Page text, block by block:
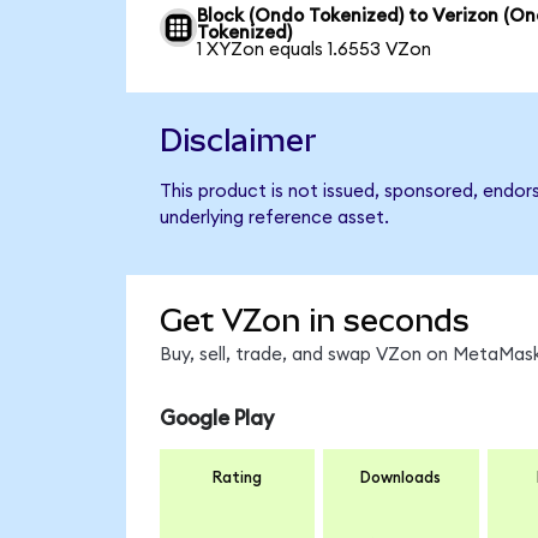
Block (Ondo Tokenized) to Verizon
Tokenized)
1 XYZon equals 1.6553 VZon
Disclaimer
This product is not issued, sponsored,
underlying reference asset.
Get VZon in seconds
Buy, sell, trade, and swap VZon on
Google Play
Rating Downloads